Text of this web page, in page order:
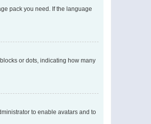
pack you need. If the language
or dots, indicating how many
to enable avatars and to